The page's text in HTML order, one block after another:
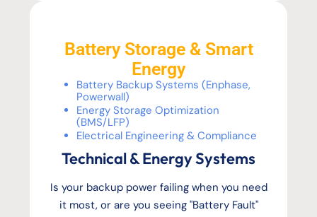
Battery Storage & Smart
Energy
Battery Backup Systems (Enphase,
Powerwall)
Energy Storage Optimization
(BMS/LFP)
Electrical Engineering & Compliance
Technical & Energy Systems
Is your backup power failing when you need
it most, or are you seeing "Battery Fault"